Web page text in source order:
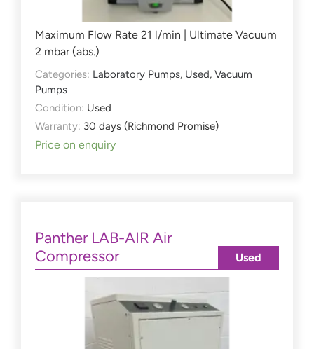
Maximum Flow Rate 21 l/min | Ultimate Vacuum
2 mbar (abs.)
Categories: Laboratory Pumps, Used, Vacuum
Pumps
Condition: Used
Warranty: 30 days (Richmond Promise)
Price on enquiry
Panther LAB-AIR Air
Compressor
Used